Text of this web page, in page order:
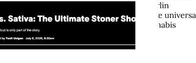
Mary Jane Berlin
Universal Appeal Of